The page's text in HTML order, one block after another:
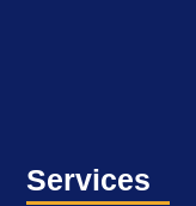
Services